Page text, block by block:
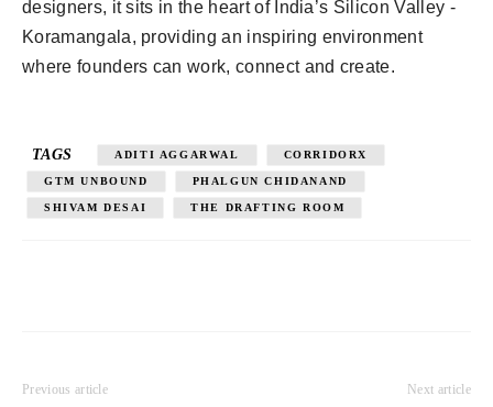
designers, it sits in the heart of India’s Silicon Valley -
Koramangala, providing an inspiring environment
where founders can work, connect and create.
TAGS ADITI AGGARWAL CORRIDORX
GTM UNBOUND PHALGUN CHIDANAND
SHIVAM DESAI THE DRAFTING ROOM
Previous article Next article